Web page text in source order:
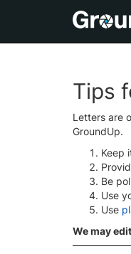
Tips
Letters are
GroundUp.
Keep
Be
Use
Use
We may